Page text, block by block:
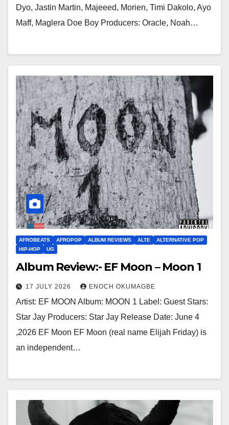
Dyo, Jastin Martin, Majeeed, Morien, Timi Dakolo, Ayo
Maff, Maglera Doe Boy Producers: Oracle, Noah…
AFROBEATS AFROPOP ALBUM REVIEWS ALTE
ALTERNATIVE POP
HIP-HOP
UG
Album Review:- EF Moon – Moon 1
17 JULY 2026 ENOCH OKUMAGBE
Artist: EF MOON Album: MOON 1 Label: Guest Stars:
Star Jay Producers: Star Jay Release Date: June 4
,2026 EF Moon EF Moon (real name Elijah Friday) is
an independent…